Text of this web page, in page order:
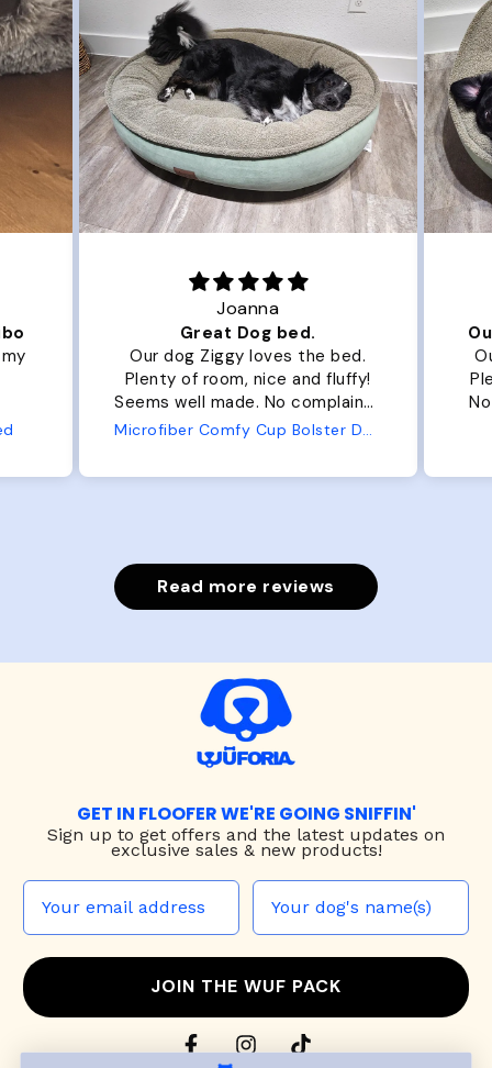
Joanna
Great Dog bed.
Our dog Ziggy loves the bed.
Plenty of room, nice and fluffy!
Seems well made. No complaints
from us or from him!
Microfiber Comfy Cup Bolster Dog Bed
Read more reviews
GET IN FLOOFER WE'RE GOING SNIFFIN'
Sign up to get offers and the latest updates on
exclusive sales & new products!
JOIN THE WUF PACK